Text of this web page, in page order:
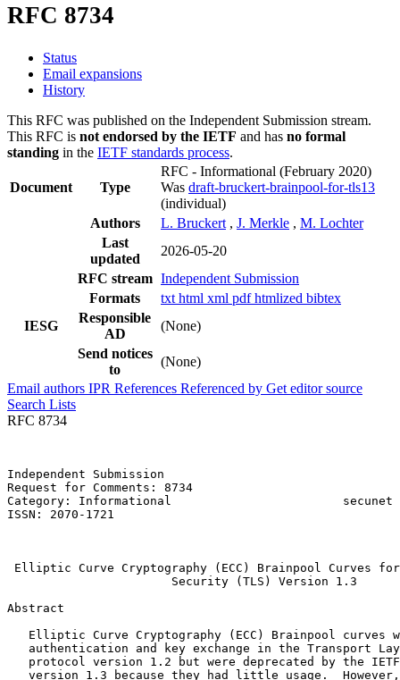
RFC 8734
Status
Email expansions
History
This RFC was published on the Independent Submission stream.
This RFC is not endorsed by the IETF and has no formal
standing in the IETF standards process.
Document Type
RFC - Informational (February 2020)
Was draft-bruckert-brainpool-for-tls13
(individual)
Authors
L. Bruckert , J. Merkle , M. Lochter
Last
updated
2026-05-20
RFC stream Independent Submission
Formats
txt html xml pdfhtmlized bibtex
IESG
Responsible
AD
(None)
Send notices
to
(None)
Email authors IPR References Referenced by Get editor source
Search Lists
RFC 8734
Independent Submission
Request for Comments: 8734
Category: Informational                        secunet
ISSN: 2070-1721
Elliptic Curve Cryptography (ECC) Brainpool Curves
                       Security (TLS) Version 1.3
Abstract
Elliptic Curve Cryptography (ECC) Brainpool curves
authentication and key exchange in the Transport
protocol version 1.2 but were deprecated by the
version 1.3 because they had little usage.